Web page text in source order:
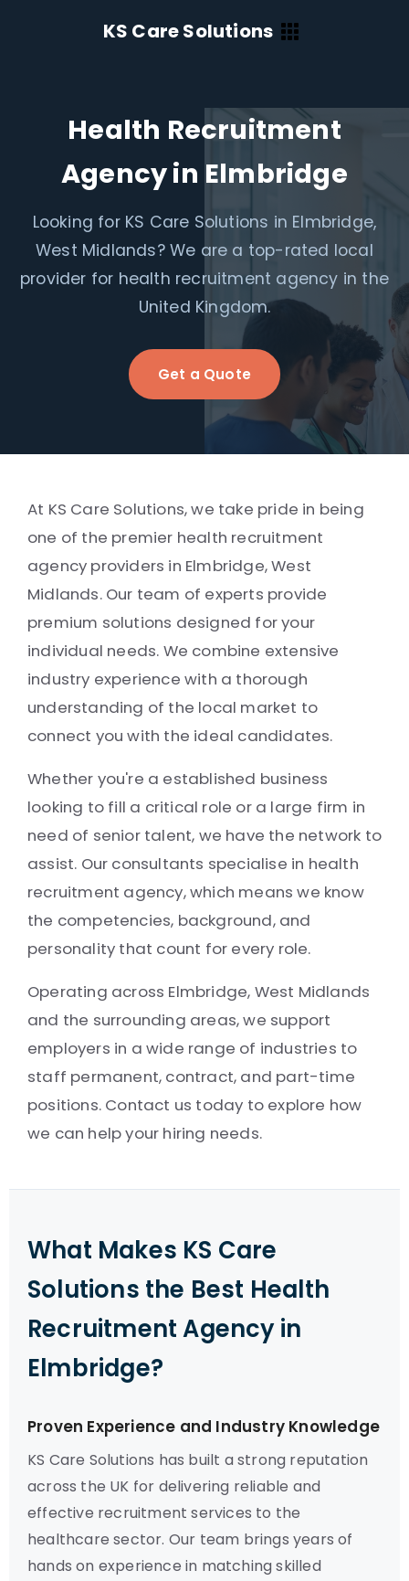
KS Care Solutions
Health Recruitment
Agency in Elmbridge
Looking for KS Care Solutions in Elmbridge,
West Midlands? We are a top-rated local
provider for health recruitment agency in the
United Kingdom.
Get a Quote
At KS Care Solutions, we take pride in being
one of the premier health recruitment
agency providers in Elmbridge, West
Midlands. Our team of experts provide
premium solutions designed for your
individual needs. We combine extensive
industry experience with a thorough
understanding of the local market to
connect you with the ideal candidates.
Whether you're a established business
looking to fill a critical role or a large firm in
need of senior talent, we have the network to
assist. Our consultants specialise in health
recruitment agency, which means we know
the competencies, background, and
personality that count for every role.
Operating across Elmbridge, West Midlands
and the surrounding areas, we support
employers in a wide range of industries to
staff permanent, contract, and part-time
positions. Contact us today to explore how
we can help your hiring needs.
What Makes KS Care
Solutions the Best Health
Recruitment Agency in
Elmbridge?
Proven Experience and Industry Knowledge
KS Care Solutions has built a strong reputation
across the UK for delivering reliable and
effective recruitment services to the
healthcare sector. Our team brings years of
hands on experience in matching skilled